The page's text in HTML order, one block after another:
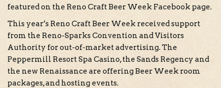
featured on the Reno Craft Beer Week Facebook page.
This year’s Reno Craft Beer Week received support
from the Reno-Sparks Convention and Visitors
Authority for out-of-market advertising. The
Peppermill Resort Spa Casino, the Sands Regency and
the new Renaissance are offering Beer Week room
packages, and hosting events.